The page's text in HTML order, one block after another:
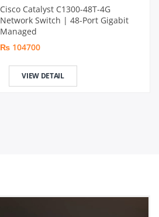
Cisco Catalyst C1300-48T-4G
Network Switch | 48-Port Gigabit
Managed
₨ 104700
VIEW DETAIL